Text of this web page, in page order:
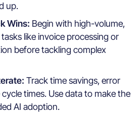
up.
Wins: Begin with high-volume,
like invoice processing or
before tackling complex
Track time savings, error
times. Use data to make the
AI adoption.